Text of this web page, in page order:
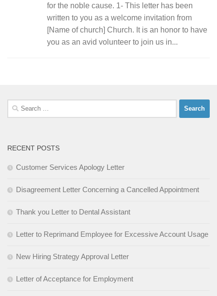
for the noble cause. 1- This letter has been
written to you as a welcome invitation from
[Name of church] Church. It is an honor to have
you as an avid volunteer to join us in...
Search
for:
RECENT POSTS
Customer Services Apology Letter
Disagreement Letter Concerning a Cancelled Appointment
Thank you Letter to Dental Assistant
Letter to Reprimand Employee for Excessive Account Usage
New Hiring Strategy Approval Letter
Letter of Acceptance for Employment